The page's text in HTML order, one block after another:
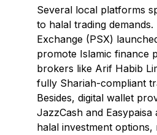
Several local platforms
to halal trading
Exchange (PSX)
promote Islamic finance
brokers like Arif Habib
fully Shariah-compliant
Besides, digital wallet
JazzCash and Easypaisa
halal investment options,